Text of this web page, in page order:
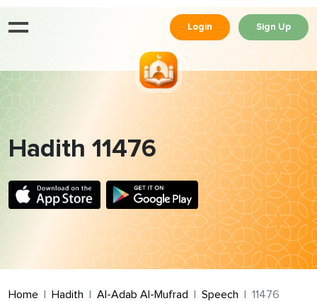
Login Sign Up
Hadith 11476
Home Hadith Al-Adab Al-Mufrad Speech 11476